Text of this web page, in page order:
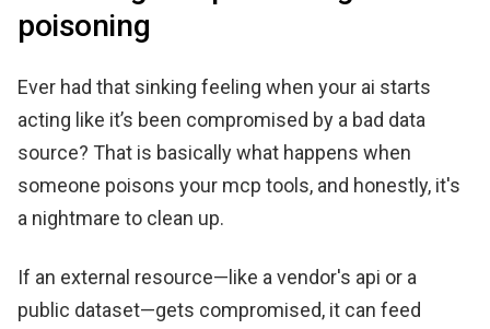
poisoning
Ever had that sinking feeling when your ai starts
acting like it’s been compromised by a bad data
source? That is basically what happens when
someone poisons your mcp tools, and honestly, it's
a nightmare to clean up.
If an external resource—like a vendor's api or a
public dataset—gets compromised, it can feed